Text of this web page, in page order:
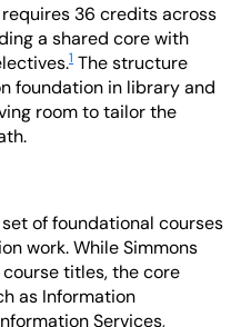
requires 36 credits across
a shared core with
1 The structure
foundation in library and
room to tailor the
of foundational courses
work. While Simmons
titles, the core
as Information
Services,